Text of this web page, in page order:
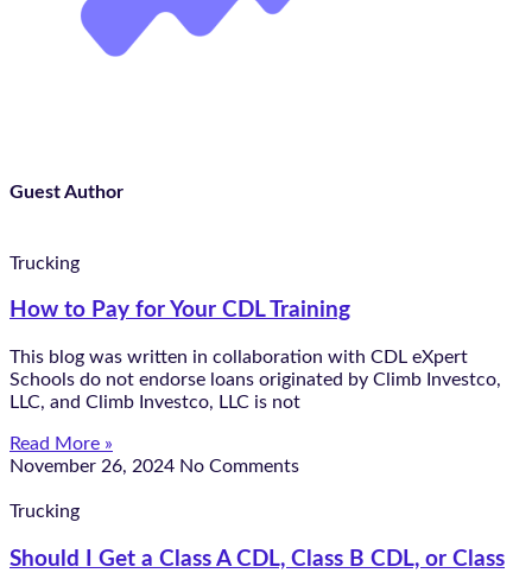
Guest Author
Trucking
How to Pay for Your CDL Training
This blog was written in collaboration with CDL eXpert
Schools do not endorse loans originated by Climb Investco,
LLC, and Climb Investco, LLC is not
Read More »
November 26, 2024 No Comments
Trucking
Should I Get a Class A CDL, Class B CDL, or Class